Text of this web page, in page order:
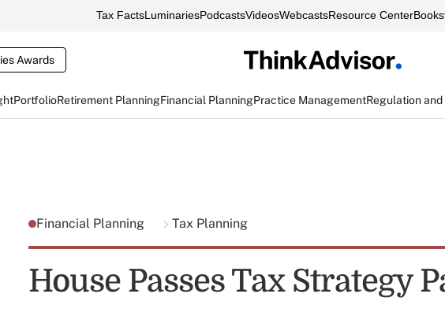
Tax FactsLuminariesPodcastsVideosWebcastsResource Center
Awards
PortfolioRetirement PlanningFinancial PlanningPractice ManagementRegulation
Financial Planning Tax Planning
House Passes Tax Strategy